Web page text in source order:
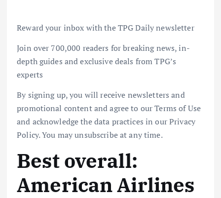
Reward your inbox with the TPG Daily newsletter
Join over 700,000 readers for breaking news, in-
depth guides and exclusive deals from TPG’s
experts
By signing up, you will receive newsletters and
promotional content and agree to our Terms of Use
and acknowledge the data practices in our Privacy
Policy. You may unsubscribe at any time.
Best overall:
American Airlines